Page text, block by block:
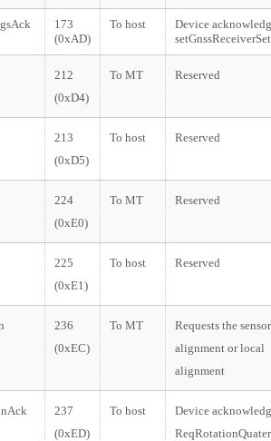
173
(0xAD)
To host
Device
212
(0xD4)
To MT Reserved
213
(0xD5)
To host Reserved
224
(0xE0)
To MT Reserved
225
(0xE1)
To host Reserved
236
(0xEC)
To MT
Requests the sensor
alignment or local
alignment
237
(0xED)
To host
Device